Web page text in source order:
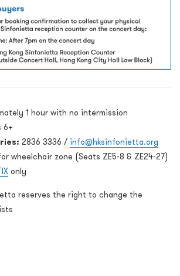
1 hour with no intermission
6+
2836 3336 / info@hksinfonietta.org
wheelchair zone (Seats ZE5-8 & ZE24-27)
only
reserves the right to change the